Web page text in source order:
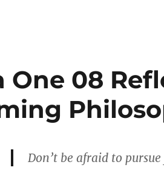
One 08
Don’t be afraid to